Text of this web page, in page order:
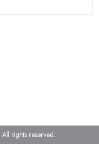
All rights reserved.